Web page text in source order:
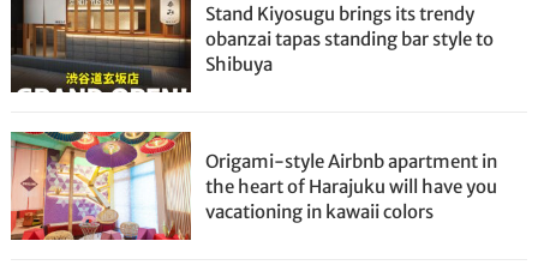
Stand Kiyosugu brings its trendy
obanzai tapas standing bar style to
Shibuya
Origami-style Airbnb apartment in
the heart of Harajuku will have you
vacationing in kawaii colors